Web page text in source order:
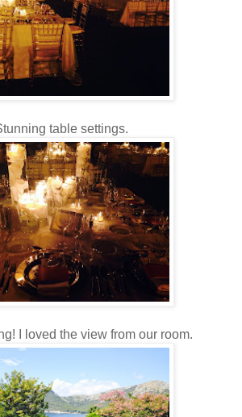
table settings.
I loved the view from our room.